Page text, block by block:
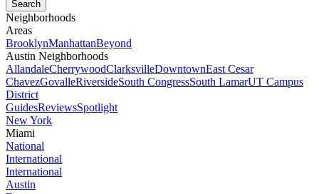
Neighborhoods
Areas
BrooklynManhattanBeyond
Austin Neighborhoods
AllandaleCherrywoodClarksvilleDowntownEast Cesar
ChavezGovalleRiversideSouth CongressSouth LamarUT Campus
District
GuidesReviewsSpotlight
New York
Miami
National
International
International
Austin